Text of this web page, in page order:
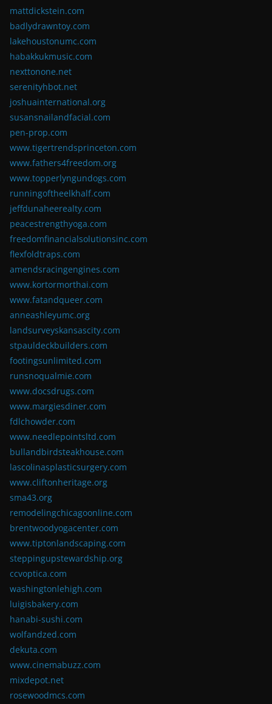
mattdickstein.com
badlydrawntoy.com
lakehoustonumc.com
habakkukmusic.com
nexttonone.net
serenityhbot.net
joshuainternational.org
susansnailandfacial.com
pen-prop.com
www.tigertrendsprinceton.com
www.fathers4freedom.org
www.topperlyngundogs.com
runningoftheelkhalf.com
jeffdunaheerealty.com
peacestrengthyoga.com
freedomfinancialsolutionsinc.com
flexfoldtraps.com
amendsracingengines.com
www.kortormorthai.com
www.fatandqueer.com
anneashleyumc.org
landsurveyskansascity.com
stpauldeckbuilders.com
footingsunlimited.com
runsnoqualmie.com
www.docsdrugs.com
www.margiesdiner.com
fdlchowder.com
www.needlepointsltd.com
bullandbirdsteakhouse.com
lascolinasplasticsurgery.com
www.cliftonheritage.org
sma43.org
remodelingchicagoonline.com
brentwoodyogacenter.com
www.tiptonlandscaping.com
steppingupstewardship.org
ccvoptica.com
washingtonlehigh.com
luigisbakery.com
hanabi-sushi.com
wolfandzed.com
dekuta.com
www.cinemabuzz.com
mixdepot.net
rosewoodmcs.com